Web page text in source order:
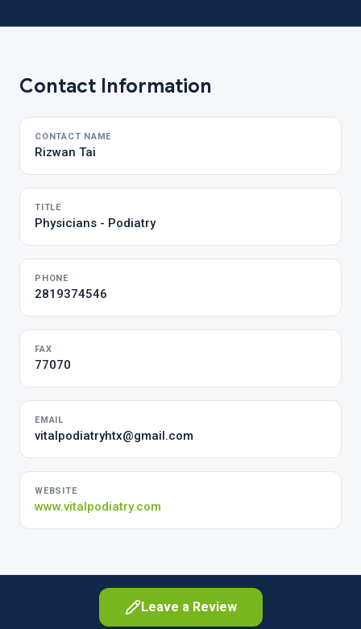
Contact Information
CONTACT NAME
Rizwan Tai
TITLE
Physicians - Podiatry
PHONE
2819374546
FAX
77070
EMAIL
vitalpodiatryhtx@gmail.com
WEBSITE
www.vitalpodiatry.com
Leave a Review